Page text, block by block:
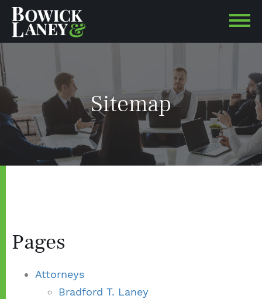
Sitemap
Pages
Attorneys
Bradford T. Laney